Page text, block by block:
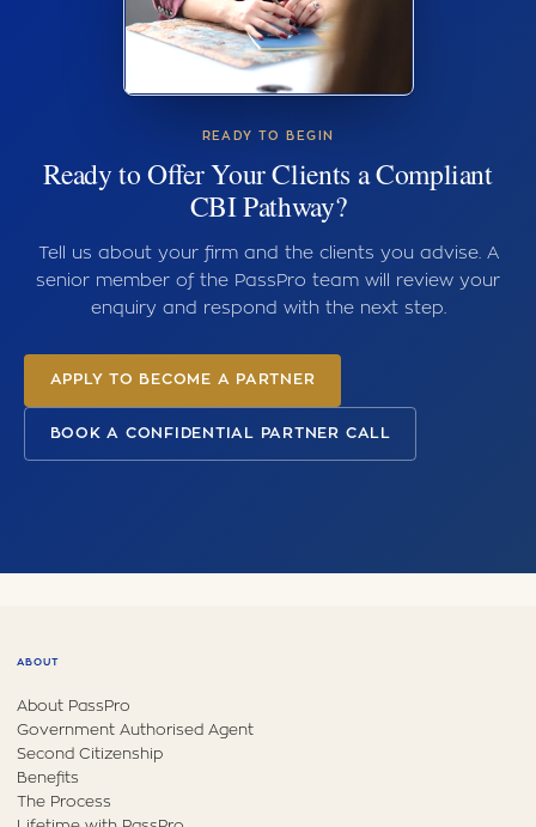
READY TO BEGIN
Ready to Offer Your Clients a Compliant
CBI Pathway?
Tell us about your firm and the clients you advise. A
senior member of the PassPro team will review your
enquiry and respond with the next step.
APPLY TO BECOME A PARTNER
BOOK A CONFIDENTIAL PARTNER CALL
ABOUT
About PassPro
Government Authorised Agent
Second Citizenship
Benefits
The Process